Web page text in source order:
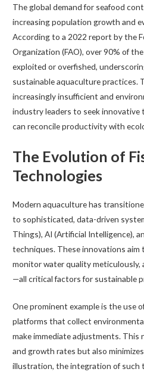
The global demand for seafood
increasing population growth and
According to a 2022 report by the
Organization (FAO), over 90% of
exploited or overfished,
sustainable aquaculture practices.
increasingly insufficient and
industry leaders to seek
can reconcile productivity with
The Evolution of
Technologies
Modern aquaculture has
to sophisticated, data-driven
Things), AI (Artificial Intelligence),
techniques. These innovations
monitor water quality meticulously,
—all critical factors for sustainable
One prominent example is the use
platforms that collect
make immediate adjustments. This
and growth rates but also
illustration, the integration of such